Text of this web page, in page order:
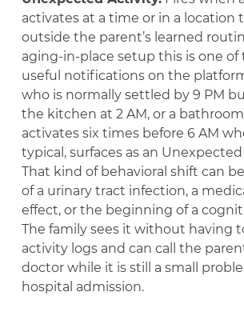
activates at a time or in a location
outside the parent’s learned
aging-in-place setup this is one of
useful notifications on the
who is normally settled by 9 PM
the kitchen at 2 AM, or a
activates six times before 6 AM
typical, surfaces as an
That kind of behavioral shift can
of a urinary tract infection, a
effect, or the beginning of a
The family sees it without having
activity logs and can call the
doctor while it is still a small
hospital admission.